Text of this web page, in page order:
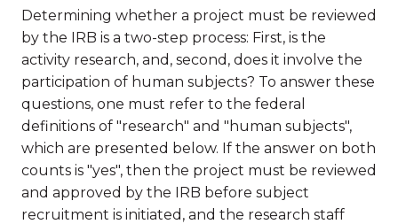
Determining whether a project must be reviewed
by the IRB is a two-step process: First, is the
activity research, and, second, does it involve the
participation of human subjects? To answer these
questions, one must refer to the federal
definitions of "research" and "human subjects",
which are presented below. If the answer on both
counts is "yes", then the project must be reviewed
and approved by the IRB before subject
recruitment is initiated, and the research staff